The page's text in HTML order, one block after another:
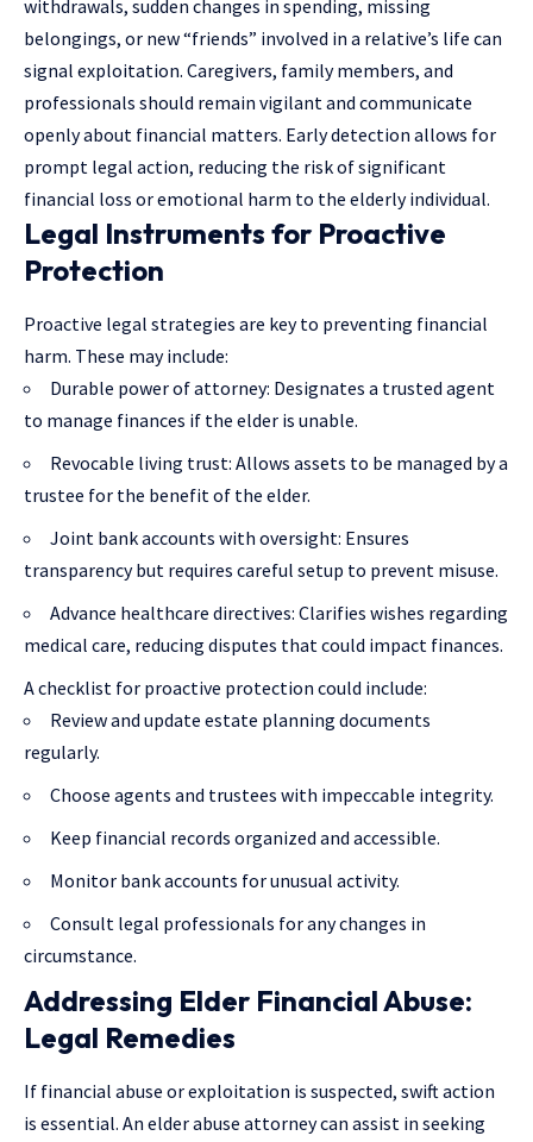
withdrawals, sudden changes in spending, missing
belongings, or new “friends” involved in a relative’s life can
signal exploitation. Caregivers, family members, and
professionals should remain vigilant and communicate
openly about financial matters. Early detection allows for
prompt legal action, reducing the risk of significant
financial loss or emotional harm to the elderly individual.
Legal Instruments for Proactive
Protection
Proactive legal strategies are key to preventing financial
harm. These may include:
Durable power of attorney: Designates a trusted agent
to manage finances if the elder is unable.
Revocable living trust: Allows assets to be managed by a
trustee for the benefit of the elder.
Joint bank accounts with oversight: Ensures
transparency but requires careful setup to prevent misuse.
Advance healthcare directives: Clarifies wishes regarding
medical care, reducing disputes that could impact finances.
A checklist for proactive protection could include:
Review and update estate planning documents
regularly.
Choose agents and trustees with impeccable integrity.
Keep financial records organized and accessible.
Monitor bank accounts for unusual activity.
Consult legal professionals for any changes in
circumstance.
Addressing Elder Financial Abuse:
Legal Remedies
If financial abuse or exploitation is suspected, swift action
is essential. An elder abuse attorneycan assist in seeking